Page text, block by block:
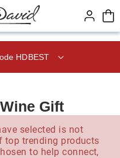
HDBEST
Gift
selected is not
top trending products
to help connect,